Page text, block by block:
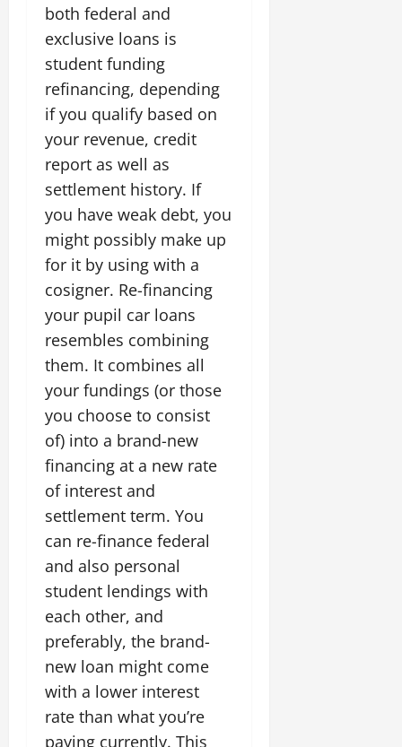
both federal and
exclusive loans is
student funding
refinancing, depending
if you qualify based on
your revenue, credit
report as well as
settlement history. If
you have weak debt, you
might possibly make up
for it by using with a
cosigner. Re-financing
your pupil car loans
resembles combining
them. It combines all
your fundings (or those
you choose to consist
of) into a brand-new
financing at a new rate
of interest and
settlement term. You
can re-finance federal
and also personal
student lendings with
each other, and
preferably, the brand-
new loan might come
with a lower interest
rate than what you’re
paying currently. This